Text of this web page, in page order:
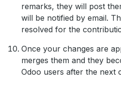
remarks, they will post
will be notified by email.
resolved for the
Once your changes are
merges them and they
Odoo users after the next